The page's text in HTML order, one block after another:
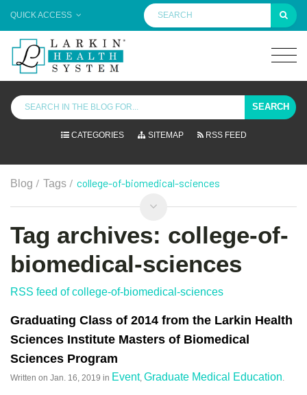
QUICK ACCESS
SEARCH
CATEGORIES SITEMAP RSS FEED
Blog / Tags / college-of-biomedical-sciences
Tag archives: college-of-
biomedical-sciences
RSS feed of college-of-biomedical-sciences
Graduating Class of 2014 from the Larkin Health
Sciences Institute Masters of Biomedical
Sciences Program
Written on Jan. 16, 2019 in Event, Graduate Medical Education